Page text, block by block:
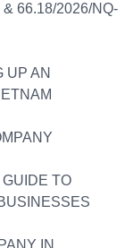
66.18/2026/NQ-
UP AN
TO